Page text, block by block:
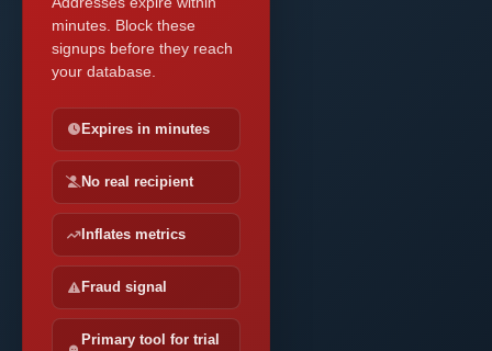
minutes. Block these
signups before they reach
your database.
Expires in minutes
No real recipient
Inflates metrics
Fraud signal
Primary tool for trial